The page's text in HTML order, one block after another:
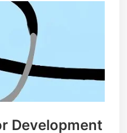
Development